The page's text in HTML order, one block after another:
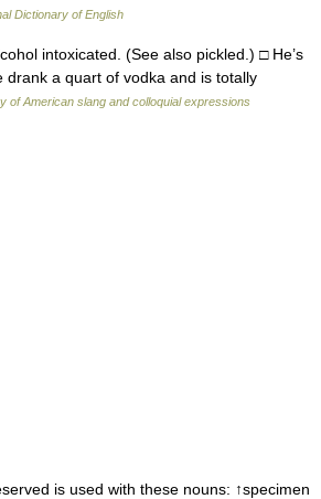
Dictionary of English
intoxicated. (See also pickled.) □ He’s
drank a quart of vodka and is totally
of American slang and colloquial expressions
is used with these nouns: ↑specimen